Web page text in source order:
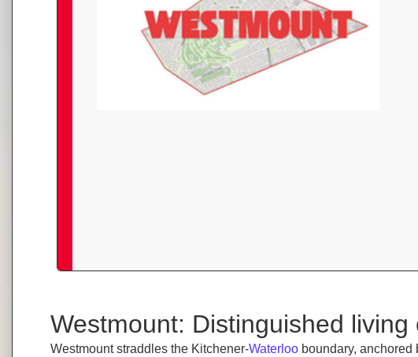
Westmount: Distinguished
Westmount straddles the Kitchener-Waterloo boundary, anchored